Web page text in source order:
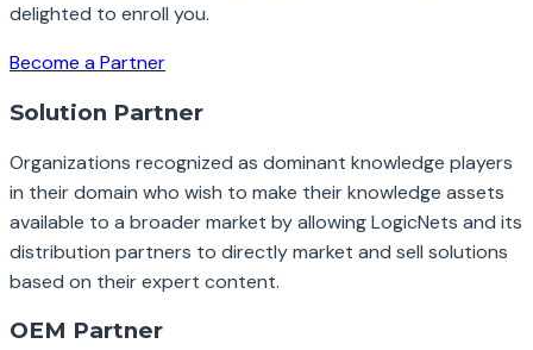
delighted to enroll you.
Become a Partner
Solution Partner
Organizations recognized as dominant knowledge players
in their domain who wish to make their knowledge assets
available to a broader market by allowing LogicNets and its
distribution partners to directly market and sell solutions
based on their expert content.
OEM Partner